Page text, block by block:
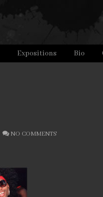
Expositions Bio
NO COMMENTS